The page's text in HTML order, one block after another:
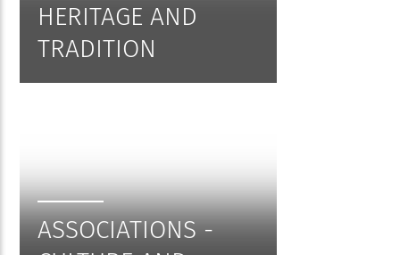
HERITAGE AND
TRADITION
ASSOCIATIONS -